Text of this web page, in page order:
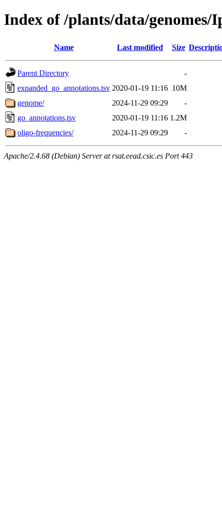
Index of /plants/data/genomes/
Name Last modified Size
Parent Directory
-
expanded_go_annotations.tsv 2020-01-19 11:16 10M
genome/
2024-11-29 09:29
-
go_annotations.tsv
2020-01-19 11:16 1.2M
oligo-frequencies/
2024-11-29 09:29 -
Apache/2.4.68 (Debian) Server at rsat.eead.csic.es Port 443